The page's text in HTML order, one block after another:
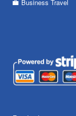
Business Travel